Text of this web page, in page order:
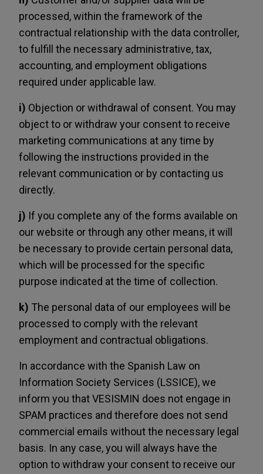
processed, within the framework of the
contractual relationship with the data controller,
to fulfill the necessary administrative, tax,
accounting, and employment obligations
required under applicable law.
i) Objection or withdrawal of consent. You may
object to or withdraw your consent to receive
marketing communications at any time by
following the instructions provided in the
relevant communication or by contacting us
directly.
j) If you complete any of the forms available on
our website or through any other means, it will
be necessary to provide certain personal data,
which will be processed for the specific
purpose indicated at the time of collection.
k) The personal data of our employees will be
processed to comply with the relevant
employment and contractual obligations.
In accordance with the Spanish Law on
Information Society Services (LSSICE), we
inform you that VESISMIN does not engage in
SPAM practices and therefore does not send
commercial emails without the necessary legal
basis. In any case, you will always have the
option to withdraw your consent to receive our